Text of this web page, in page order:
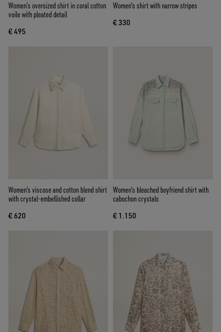
Women’s oversized shirt in coral cotton
voile with pleated detail
€ 495
Women's shirt with narrow stripes
€ 330
Women's viscose and cotton blend shirt
with crystal-embellished collar
€ 620
Women's bleached boyfriend shirt with
cabochon crystals
€ 1.150